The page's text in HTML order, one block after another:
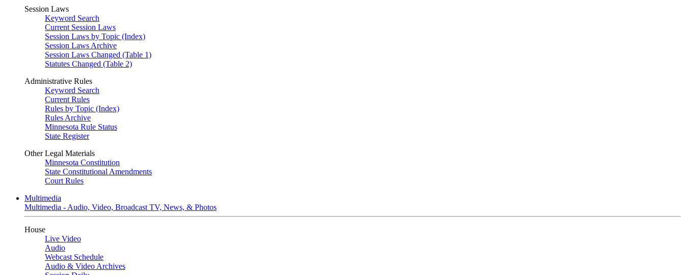
Session Laws
Keyword Search
Current Session Laws
Session Laws by Topic (Index)
Session Laws Archive
Session Laws Changed (Table 1)
Statutes Changed (Table 2)
Administrative Rules
Keyword Search
Current Rules
Rules by Topic (Index)
Rules Archive
Minnesota Rule Status
State Register
Other Legal Materials
Minnesota Constitution
State Constitutional Amendments
Court Rules
Multimedia
Multimedia - Audio, Video, Broadcast TV, News, & Photos
House
Live Video
Audio
Webcast Schedule
Audio & Video Archives